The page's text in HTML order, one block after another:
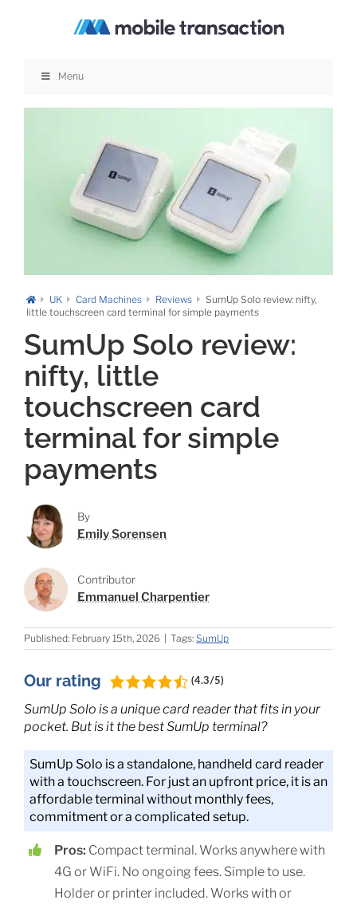
Menu
UK Card Machines Reviews
SumUp Solo review: nifty,
little touchscreen card terminal for simple payments
SumUp Solo review:
nifty, little
touchscreen card
terminal for simple
payments
By
Emily Sorensen
Contributor
Emmanuel Charpentier
Published: February 15th, 2026 | Tags: SumUp
Our rating (4.3/5)
SumUp Solo is a unique card reader that fits in your
pocket. But is it the best SumUp terminal?
SumUp Solo is a standalone, handheld card reader
with a touchscreen. For just an upfront price, it is an
affordable terminal without monthly fees,
commitment or a complicated setup.
Pros: Compact terminal. Works anywhere with
4G or WiFi. No ongoing fees. Simple to use.
Holder or printer included. Works with or